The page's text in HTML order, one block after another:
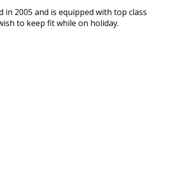
2005 and is equipped with top class
to keep fit while on holiday.